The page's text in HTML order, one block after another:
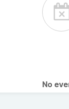
No